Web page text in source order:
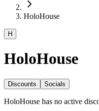
HoloHouse
H
HoloHouse
Discounts Socials
HoloHouse has no active